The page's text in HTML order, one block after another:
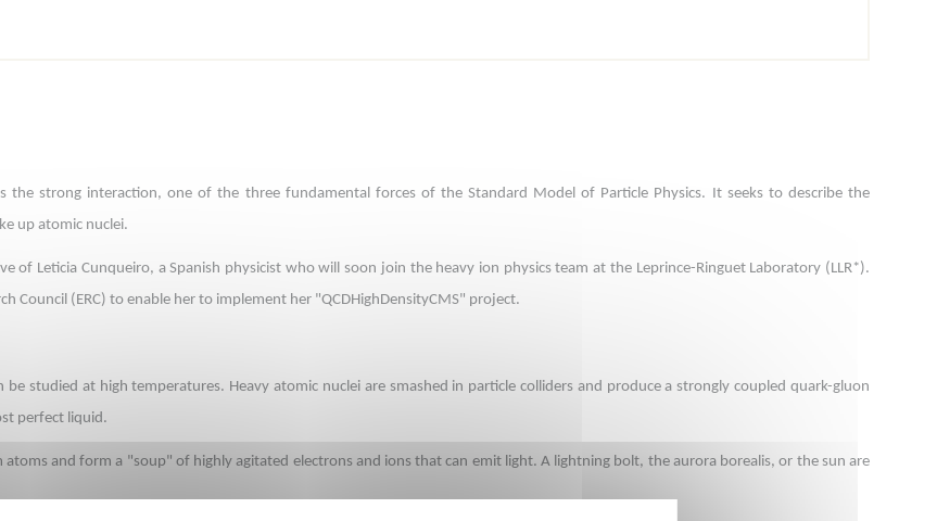
the strong interaction, one of the three fundamental forces of the Standard Model of Particle Physics. It seeks to describe the
up atomic nuclei.
of Leticia Cunqueiro, a Spanish physicist who will soon join the heavy ion physics team at the Leprince-Ringuet Laboratory (LLR*).
Council (ERC) to enable her to implement her "QCDHighDensityCMS" project.
studied at high temperatures. Heavy atomic nuclei are smashed in particle colliders and produce a strongly coupled quark-gluon
perfect liquid.
and form a "soup" of highly agitated electrons and ions that can emit light. A lightning bolt, the aurora borealis, or the sun are